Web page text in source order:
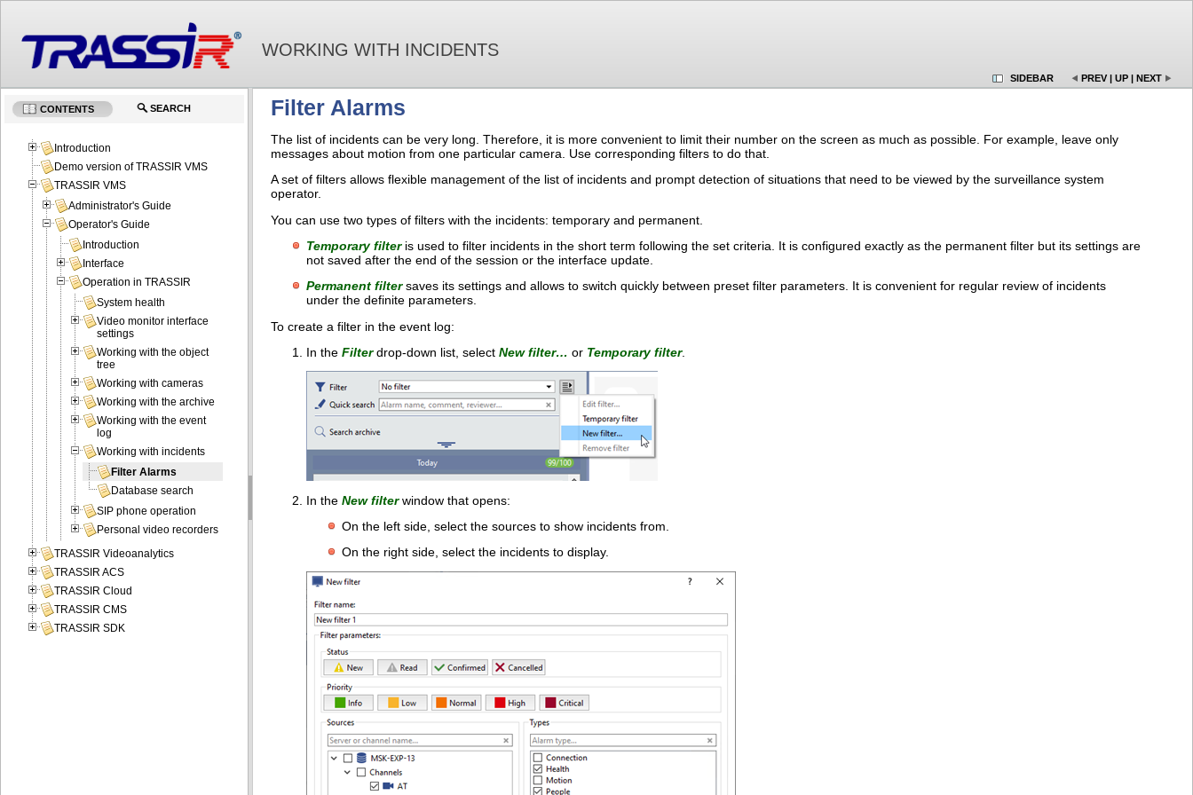
WORKING WITH INCIDENTS
SIDEBAR PREV | UP | NEXT
Filter Alarms
The list of incidents can be very long. Therefore, it is more convenient to limit their number on the screen as much as possible. For example, leave only
messages about motion from one particular camera. Use corresponding filters to do that.
A set of filters allows flexible management of the list of incidents and prompt detection of situations that need to be viewed by the surveillance system
operator.
You can use two types of filters with the incidents: temporary and permanent.
Temporary filteris used to filter incidents in the short term following the set criteria. It is configured exactly as the permanent filter but its settings are
not saved after the end of the session or the interface update.
Permanent filtersaves its settings and allows to switch quickly between preset filter parameters. It is convenient for regular review of incidents
under the definite parameters.
To create a filter in the event log:
In the Filterdrop-down list, select New filter… or Temporary filter.
In the New filterwindow that opens:
On the left side, select the sources to show incidents from.
On the right side, select the incidents to display.
CONTENTS SEARCH
Introduction
Demo version of TRASSIR VMS
TRASSIR VMS
Administrator's Guide
Operator's Guide
Introduction
Interface
Operation in TRASSIR
System health
Video monitor interface
settings
Working with the object
tree
Working with cameras
Working with the archive
Working with the event
log
Working with incidents
Filter Alarms
Database search
SIP phone operation
Personal video recorders
TRASSIR Videoanalytics
TRASSIR ACS
TRASSIR Cloud
TRASSIR CMS
TRASSIR SDK